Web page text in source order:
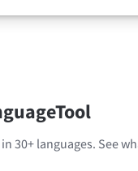
30+ languages. See